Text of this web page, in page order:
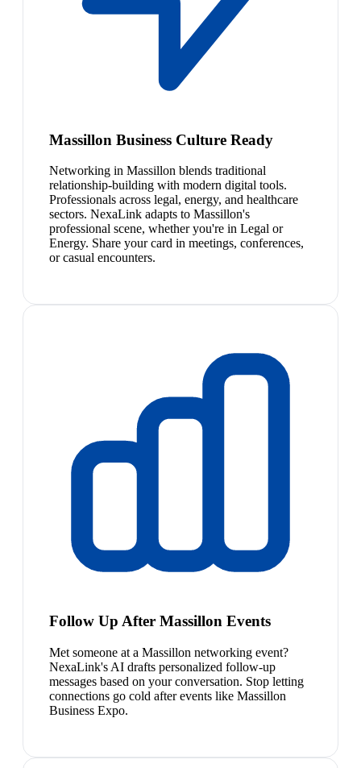
Massillon Business Culture Ready
Networking in Massillon blends traditional
relationship-building with modern digital tools.
Professionals across legal, energy, and healthcare
sectors. NexaLink adapts to Massillon's
professional scene, whether you're in Legal or
Energy. Share your card in meetings, conferences,
or casual encounters.
Follow Up After Massillon Events
Met someone at a Massillon networking event?
NexaLink's AI drafts personalized follow-up
messages based on your conversation. Stop letting
connections go cold after events like Massillon
Business Expo.